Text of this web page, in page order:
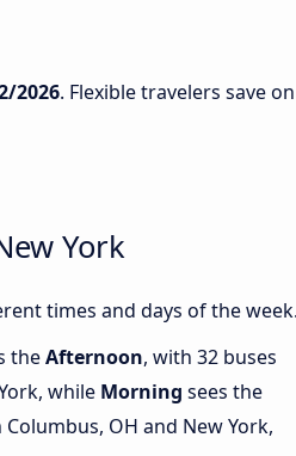
2026. Flexible travelers save on
York
times and days of the week.
theAfternoon, with 32 buses
while Morning sees the
OH and New York,